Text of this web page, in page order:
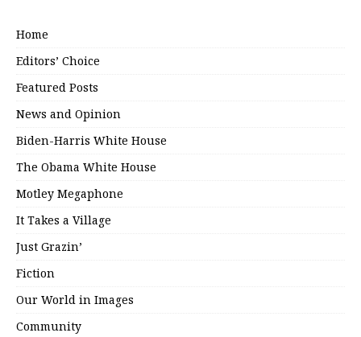
Home
Editors’ Choice
Featured Posts
News and Opinion
Biden-Harris White House
The Obama White House
Motley Megaphone
It Takes a Village
Just Grazin’
Fiction
Our World in Images
Community